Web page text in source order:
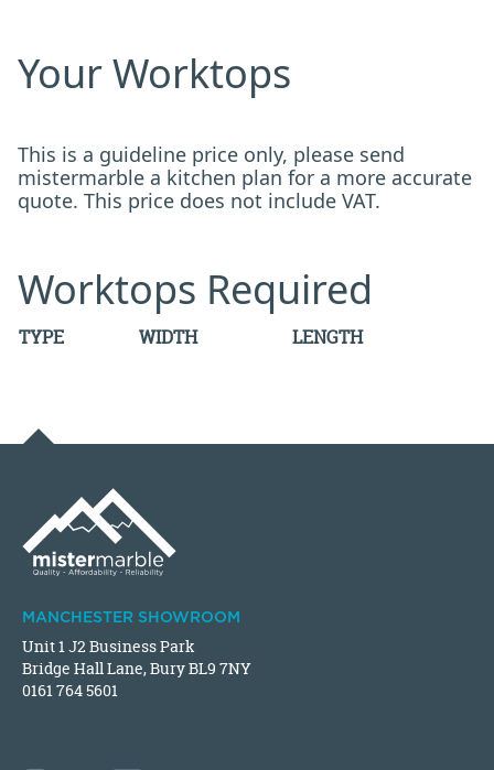
Your Worktops
This is a guideline price only, please send
mistermarble a kitchen plan for a more accurate
quote. This price does not include VAT.
Worktops Required
TYPE WIDTH LENGTH
MANCHESTER SHOWROOM
Unit 1 J2 Business Park
Bridge Hall Lane, Bury BL9 7NY
0161 764 5601